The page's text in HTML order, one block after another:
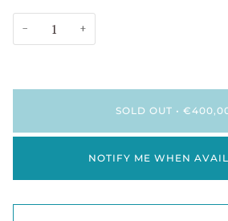
− +
SOLD OUT •
NOTIFY ME WHEN